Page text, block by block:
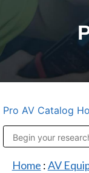
Pro AV Catalog
Home :AV